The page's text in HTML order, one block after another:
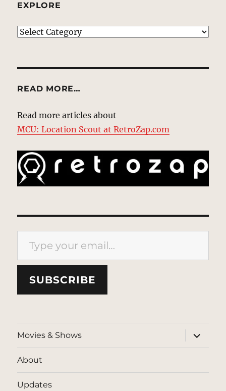
EXPLORE
EXPLORE
READ MORE…
Read more articles about
MCU: Location Scout at RetroZap.com
Type your email…
SUBSCRIBE
Movies & Shows
expand
child
menu
About
Updates